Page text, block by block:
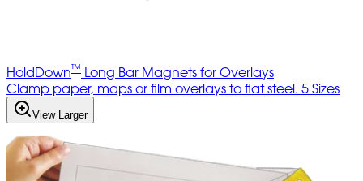
HoldDown™ Long Bar Magnets for Overlays
Clamp paper, maps or film overlays to flat steel. 5 Sizes
View Larger